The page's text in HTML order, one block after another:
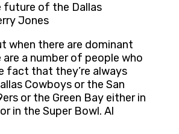
future of the Dallas
Jones
when there are dominant
a number of people who
fact that they’re always
Cowboys or the San
or the Green Bay either in
in the Super Bowl. Al